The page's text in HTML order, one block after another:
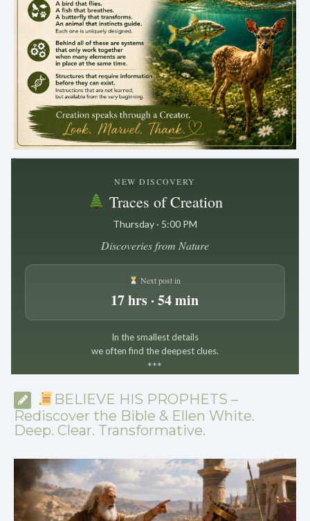
.
NEW DISCOVERY
Traces of Creation
Thursday · 5:00 PM
Discoveries from Nature
Next post in
17 hrs · 54 min
In the smallest details
we often find the deepest clues.
***
BELIEVE HIS PROPHETS –
Rediscover the Bible & Ellen White.
Deep. Clear. Transformative.